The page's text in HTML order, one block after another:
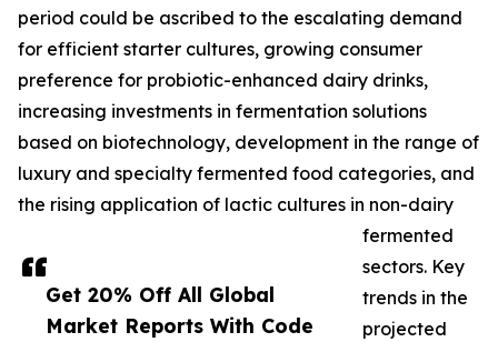
Get 20% Off All Global
Market Reports With Code
period could be ascribed to the escalating demand
for efficient starter cultures, growing consumer
preference for probiotic-enhanced dairy drinks,
increasing investments in fermentation solutions
based on biotechnology, development in the range of
luxury and specialty fermented food categories, and
the rising application of lactic cultures in non-dairy
fermented
sectors. Key
trends in the
projected